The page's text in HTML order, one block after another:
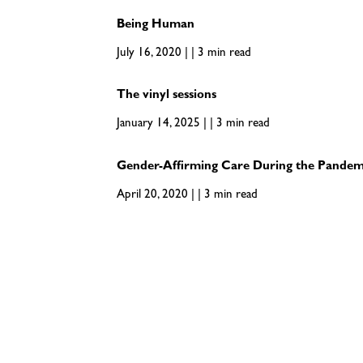
Being Human
July 16, 2020 | | 3 min read
The vinyl sessions
January 14, 2025 | | 3 min read
Gender-Affirming Care During the
April 20, 2020 | | 3 min read